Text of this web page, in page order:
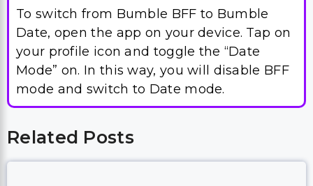
To switch from Bumble BFF to Bumble
Date, open the app on your device. Tap on
your profile icon and toggle the “Date
Mode” on. In this way, you will disable BFF
mode and switch to Date mode.
Related Posts